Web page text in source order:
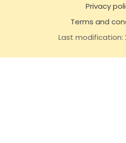
Privacy
Terms and
Last modification: